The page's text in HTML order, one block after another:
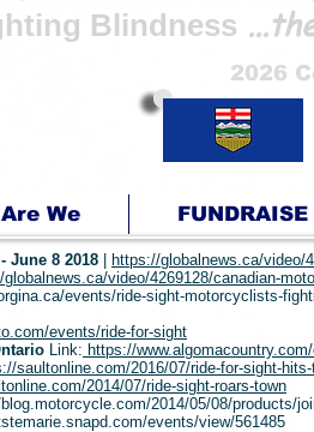
Blindness
2026
We FUNDRAISE
June 8 2018
https://globalnews.ca/video/
globalnews.ca/video/4269128/canadian-
events/ride-sight-motorcyclists-
events/ride-for-sight
Link: https://
saultonline.com/2016/07/ride-for-sight-
2014/07/ride-sight-roars-town
2014/05/08/products/
events/view/561485